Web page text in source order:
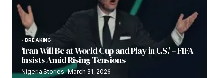
BREAKING
‘Iran Will Be at World Cup and Play in U.S.’ – FIFA
Insists Amid Rising Tensions
Nigeria Stories March 31, 2026